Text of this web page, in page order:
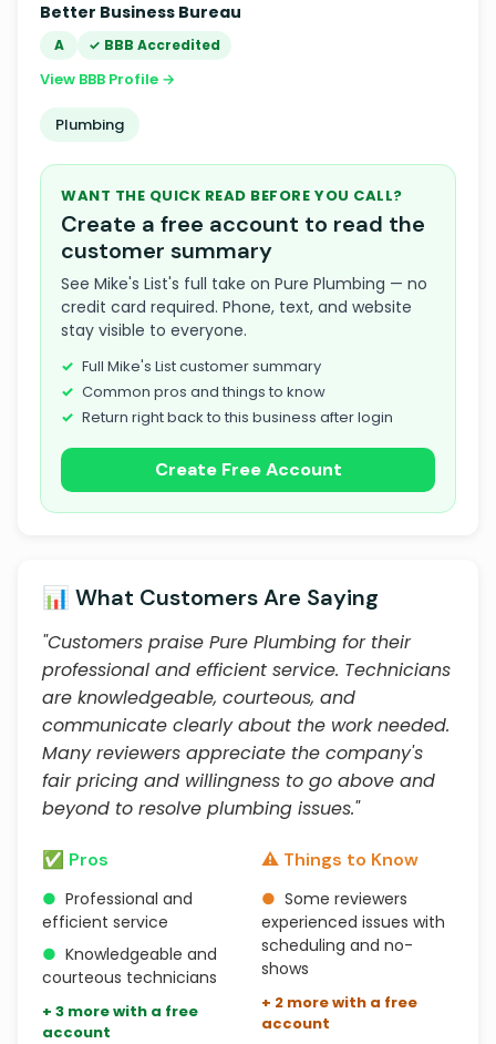
Better Business Bureau
A ✓ BBB Accredited
View BBB Profile →
Plumbing
WANT THE QUICK READ BEFORE YOU CALL?
Create a free account to read the
customer summary
See Mike's List's full take on Pure Plumbing — no
credit card required. Phone, text, and website
stay visible to everyone.
Full Mike's List customer summary
Common pros and things to know
Return right back to this business after login
Create Free Account
📊 What Customers Are Saying
"Customers praise Pure Plumbing for their
professional and efficient service. Technicians
are knowledgeable, courteous, and
communicate clearly about the work needed.
Many reviewers appreciate the company's
fair pricing and willingness to go above and
beyond to resolve plumbing issues."
✅ Pros
● Professional and
efficient service
● Knowledgeable and
courteous technicians
+ 3 more with a free
account
⚠️ Things to Know
● Some reviewers
experienced issues with
scheduling and no-
shows
+ 2 more with a free
account